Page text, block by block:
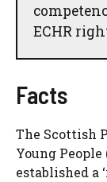
ECHR
Facts
The Scottish
Young
established a